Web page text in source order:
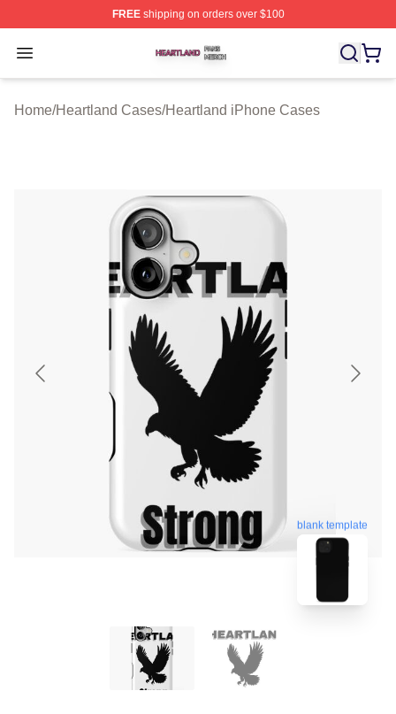
FREEshipping on orders over $100
Open menu
Heartland Shop ⚡️ Officially Licensed Heartland Merch
Home/Heartland Cases/Heartland iPhone Cases
blank template